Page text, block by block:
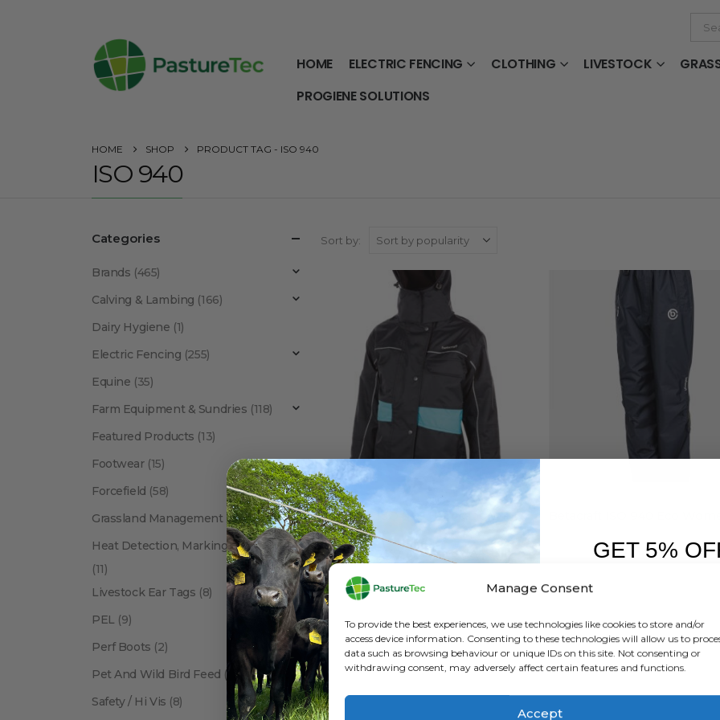
Manage Consent
To provide the best experiences, we use technologies like cookies to store and/or
access device information. Consenting to these technologies will allow us to
data such as browsing behaviour or unique IDs on this site. Not consenting or
withdrawing consent, may adversely affect certain features and functions.
Accept
HOME ELECTRIC FENCING CLOTHING LIVESTOCK
PROGIENE SOLUTIONS
HOME SHOP PRODUCT TAG - ISO 940
ISO 940
Sort by:
BETACRAFT FEATURED PRODUCTS ,JACKETS
Betacraft ISO 940 Hurricane Winter Jacket – Women’s
0out of 5
£ 237.00inc. VAT
This
has
multiple
variants.
The
options
0 out of 5
£152.00inc. VAT
Show:
Categories
Brands (465)
Calving & Lambing (166)
Dairy Hygiene (1)
Electric Fencing (255)
Equine (35)
Farm Equipment & Sundries (118)
Featured Products (13)
Footwear (15)
Forcefield (58)
Grassland Management (12)
Heat Detection, Marking & Tail Paint
(11)
Livestock Ear Tags (8)
PEL (9)
Perf Boots (2)
Pet And Wild Bird Feed (24)
Safety / Hi Vis (8)
GET 5%
FIRST
Sign up to receive